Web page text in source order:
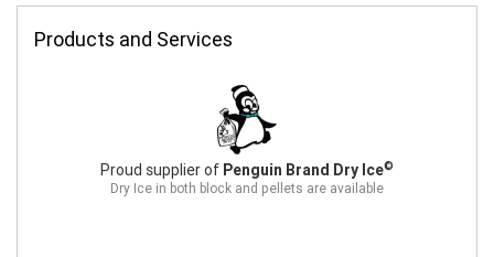
Products and Services
Proud supplier of Penguin Brand Dry Ice©
Dry Ice in both block and pellets are available